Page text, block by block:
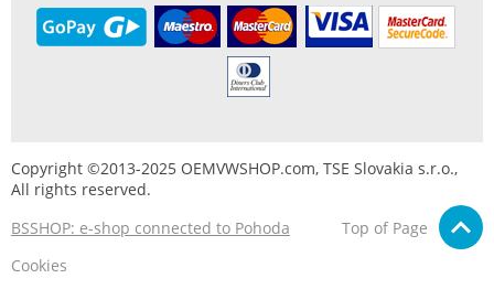
Copyright ©2013-2025 OEMVWSHOP.com, TSE Slovakia s.r.o.,
All rights reserved.
BSSHOP: e-shop connected to Pohoda
Top of Page
Cookies